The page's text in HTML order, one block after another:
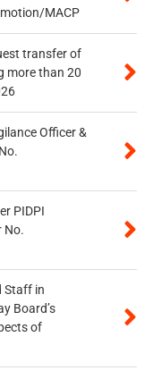
MACP
transfer of
more than 20
Officer &
PIDPI
No.
Staff in
Board’s
of